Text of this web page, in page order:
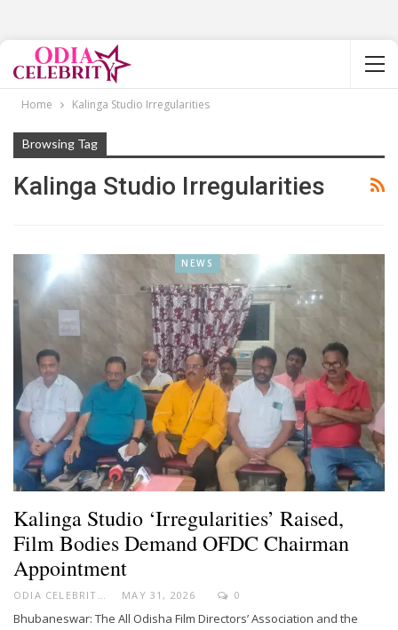
Home Kalinga Studio Irregularities
Browsing Tag
Kalinga Studio Irregularities
NEWS
Kalinga Studio ‘Irregularities’ Raised,
Film Bodies Demand OFDC Chairman
Appointment
ODIA CELEBRITY MAY 31, 2026 0
Bhubaneswar: The All Odisha Film Directors’ Association and the